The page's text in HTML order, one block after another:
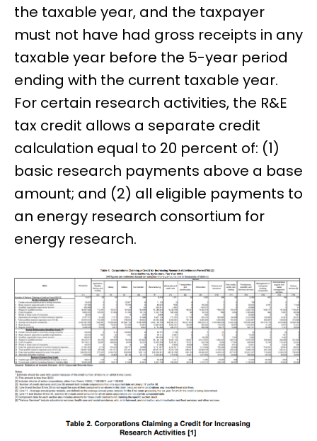
the taxable year, and the taxpayer
must not have had gross receipts in any
taxable year before the 5-year period
ending with the current taxable year.
For certain research activities, the R&E
tax credit allows a separate credit
calculation equal to 20 percent of: (1)
basic research payments above a base
amount; and (2) all eligible payments to
an energy research consortium for
energy research.